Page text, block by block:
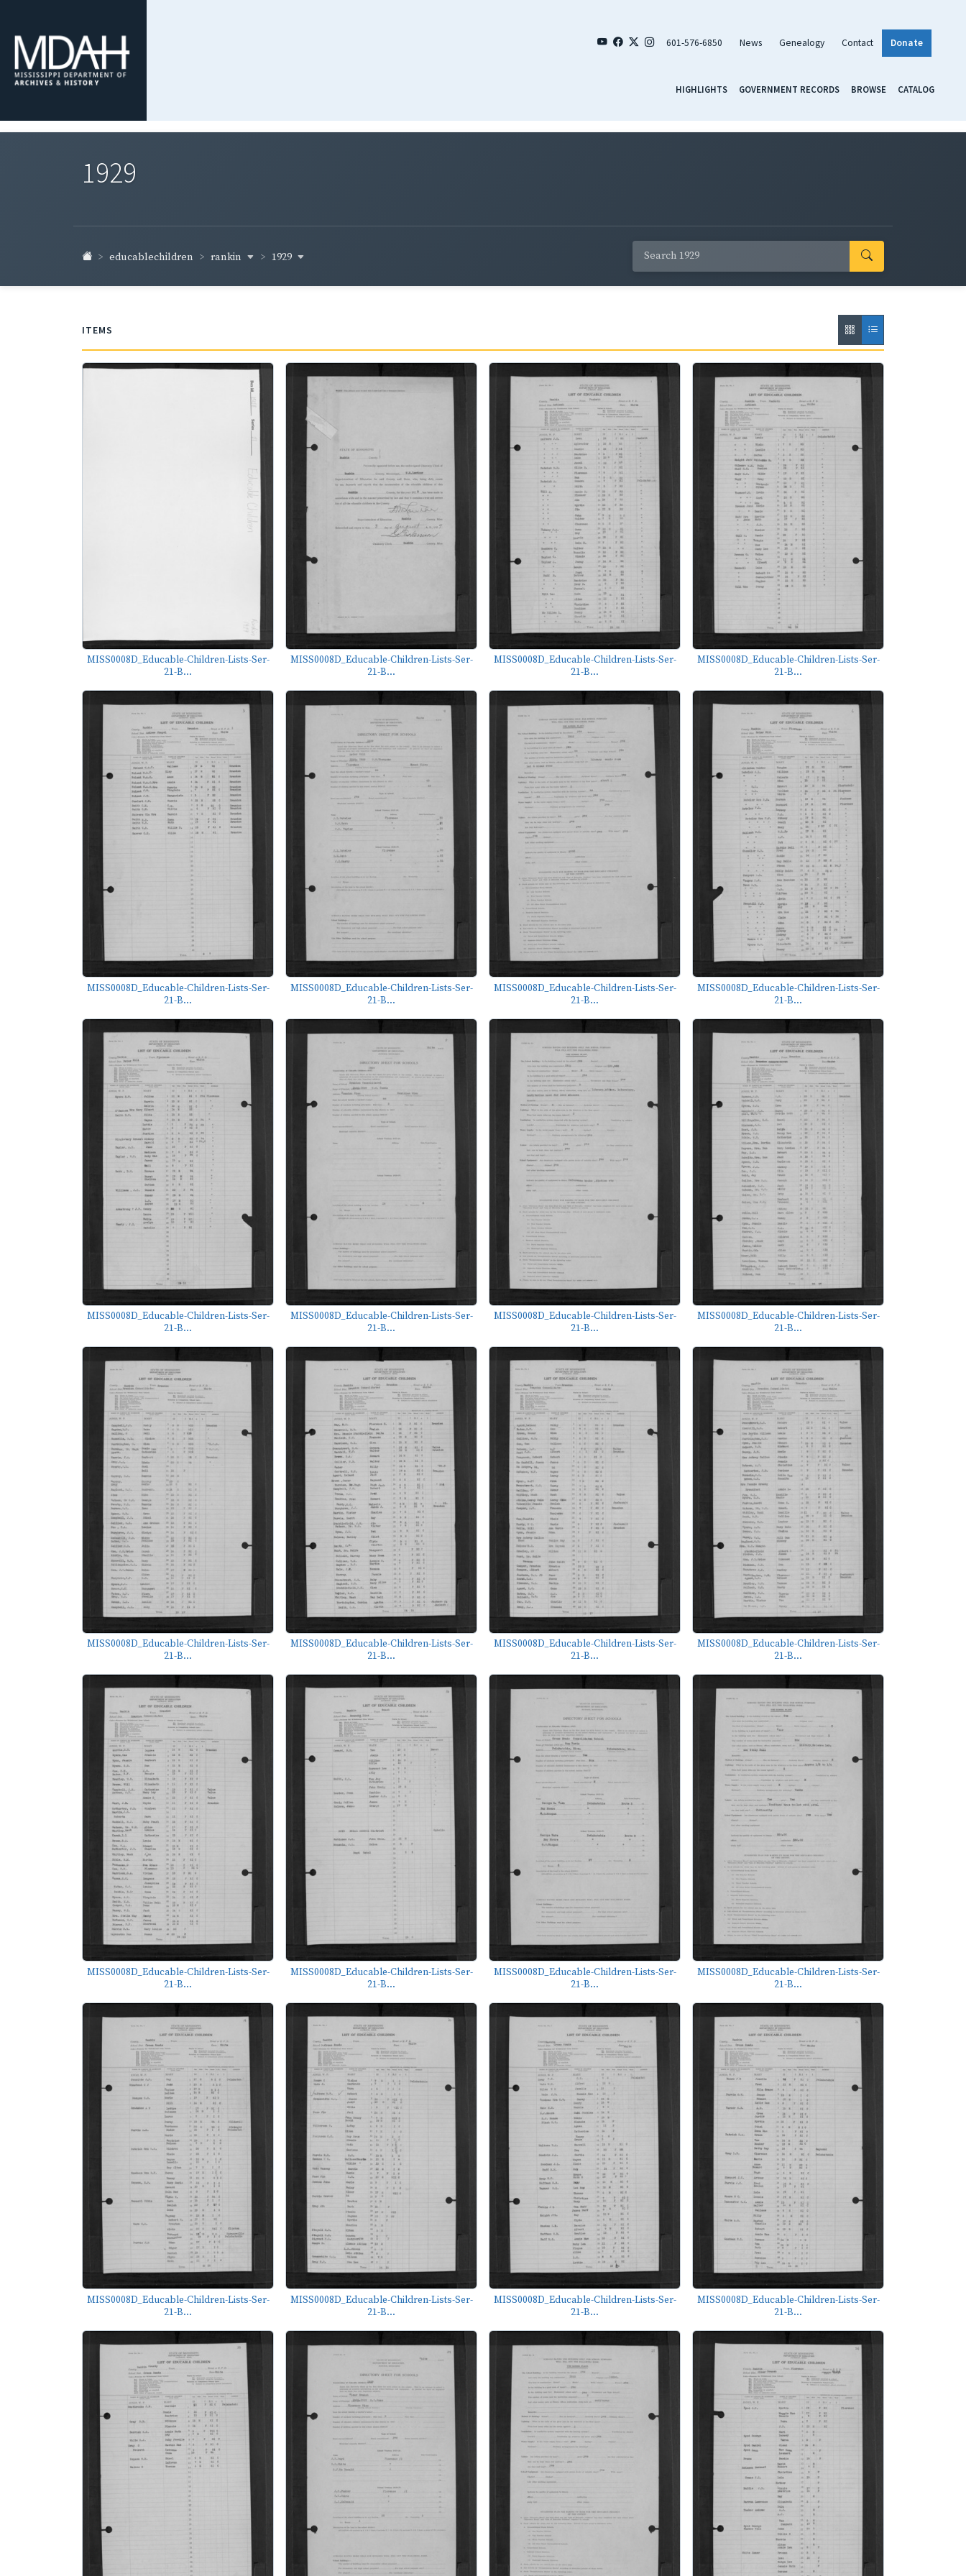
601-576-6850 News Genealogy Contact Donate
HIGHLIGHTS GOVERNMENT RECORDS BROWSE CATALOG
1929
educablechildren rankin 1929
ITEMS
MISS0008D_Educable-Children-Lists-Ser-
21-B...
MISS0008D_Educable-Children-Lists-Ser-
21-B...
MISS0008D_Educable-Children-Lists-Ser-
21-B...
MISS0008D_Educable-Children-Lists-Ser-
21-B...
MISS0008D_Educable-Children-Lists-Ser-
21-B...
MISS0008D_Educable-Children-Lists-Ser-
21-B...
MISS0008D_Educable-Children-Lists-Ser-
21-B...
MISS0008D_Educable-Children-Lists-Ser-
21-B...
MISS0008D_Educable-Children-Lists-Ser-
21-B...
MISS0008D_Educable-Children-Lists-Ser-
21-B...
MISS0008D_Educable-Children-Lists-Ser-
21-B...
MISS0008D_Educable-Children-Lists-Ser-
21-B...
MISS0008D_Educable-Children-Lists-Ser-
21-B...
MISS0008D_Educable-Children-Lists-Ser-
21-B...
MISS0008D_Educable-Children-Lists-Ser-
21-B...
MISS0008D_Educable-Children-Lists-Ser-
21-B...
MISS0008D_Educable-Children-Lists-Ser-
21-B...
MISS0008D_Educable-Children-Lists-Ser-
21-B...
MISS0008D_Educable-Children-Lists-Ser-
21-B...
MISS0008D_Educable-Children-Lists-Ser-
21-B...
MISS0008D_Educable-Children-Lists-Ser-
21-B...
MISS0008D_Educable-Children-Lists-Ser-
21-B...
MISS0008D_Educable-Children-Lists-Ser-
21-B...
MISS0008D_Educable-Children-Lists-Ser-
21-B...